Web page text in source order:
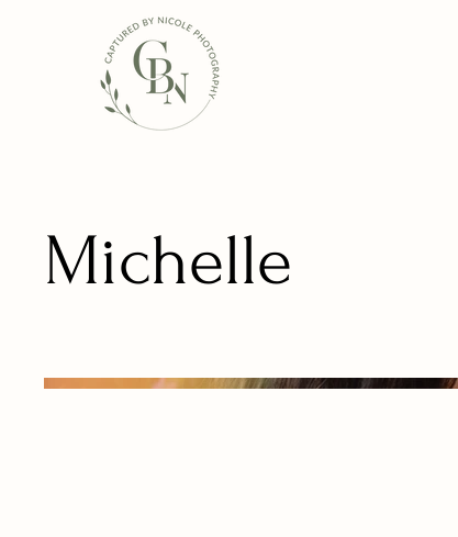
Michelle